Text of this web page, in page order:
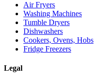
Air Fryers
Washing Machines
Tumble Dryers
Dishwashers
Cookers, Ovens, Hobs
Fridge Freezers
Legal